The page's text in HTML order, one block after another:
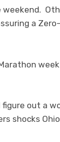
a
out a
shocks